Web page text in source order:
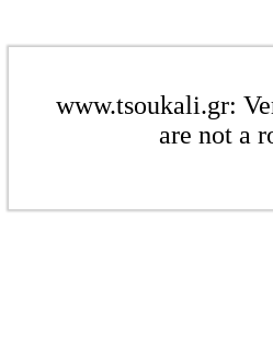
www.tsoukali.gr:
are not a